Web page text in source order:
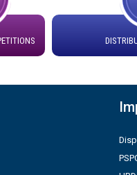
and Non-Residential
Secretary/Legal on
Legal on contractual
shortlisted against PSPCL